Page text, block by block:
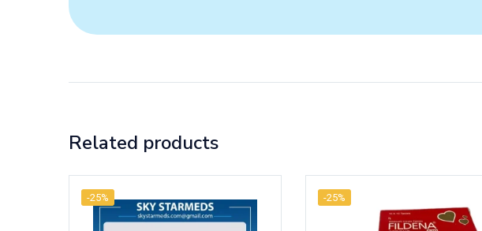
Related products
-25% -25%